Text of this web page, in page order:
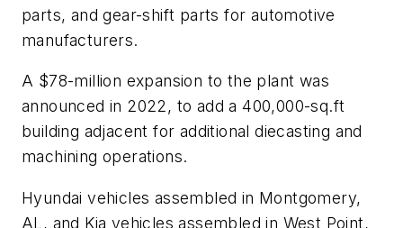
parts, and gear-shift parts for automotive
manufacturers.
A $78-million expansion to the plant was
announced in 2022, to add a 400,000-sq.ft
building adjacent for additional diecasting and
machining operations.
Hyundai vehicles assembled in Montgomery,
AL, and Kia vehicles assembled in West Point,